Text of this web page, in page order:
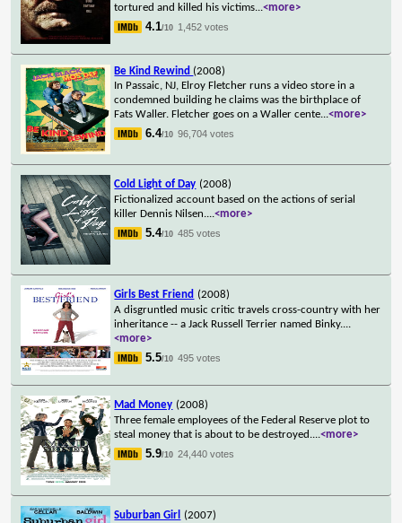
tortured and killed his victims...<more>
4.1/10 1,452 votes
Be Kind Rewind (2008)
In Passaic, NJ, Elroy Fletcher runs a video store in a
condemned building he claims was the birthplace of
Fats Waller. Fletcher goes on a Waller cente...<more>
6.4/10 96,704 votes
Cold Light of Day (2008)
Fictionalized account based on the actions of serial
killer Dennis Nilsen....<more>
5.4/10 485 votes
Girls Best Friend (2008)
A disgruntled music critic travels cross-country with her
inheritance -- a Jack Russell Terrier named Binky....
<more>
5.5/10 495 votes
Mad Money (2008)
Three female employees of the Federal Reserve plot to
steal money that is about to be destroyed....<more>
5.9/10 24,440 votes
Suburban Girl
(2007)